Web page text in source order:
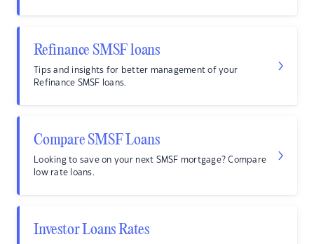
Refinance SMSF loans
Tips and insights for better management of your
Refinance SMSF loans.
Compare SMSF Loans
Looking to save on your next SMSF mortgage? Compare
low rate loans.
Investor Loans Rates